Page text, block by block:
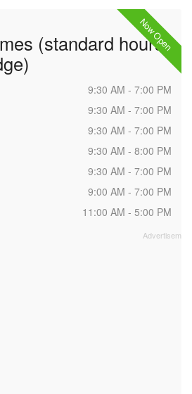
Now Open
(standard hours
9:30 AM - 7:00 PM
9:30 AM - 7:00 PM
9:30 AM - 7:00 PM
9:30 AM - 8:00 PM
9:30 AM - 7:00 PM
9:00 AM - 7:00 PM
11:00 AM - 5:00 PM